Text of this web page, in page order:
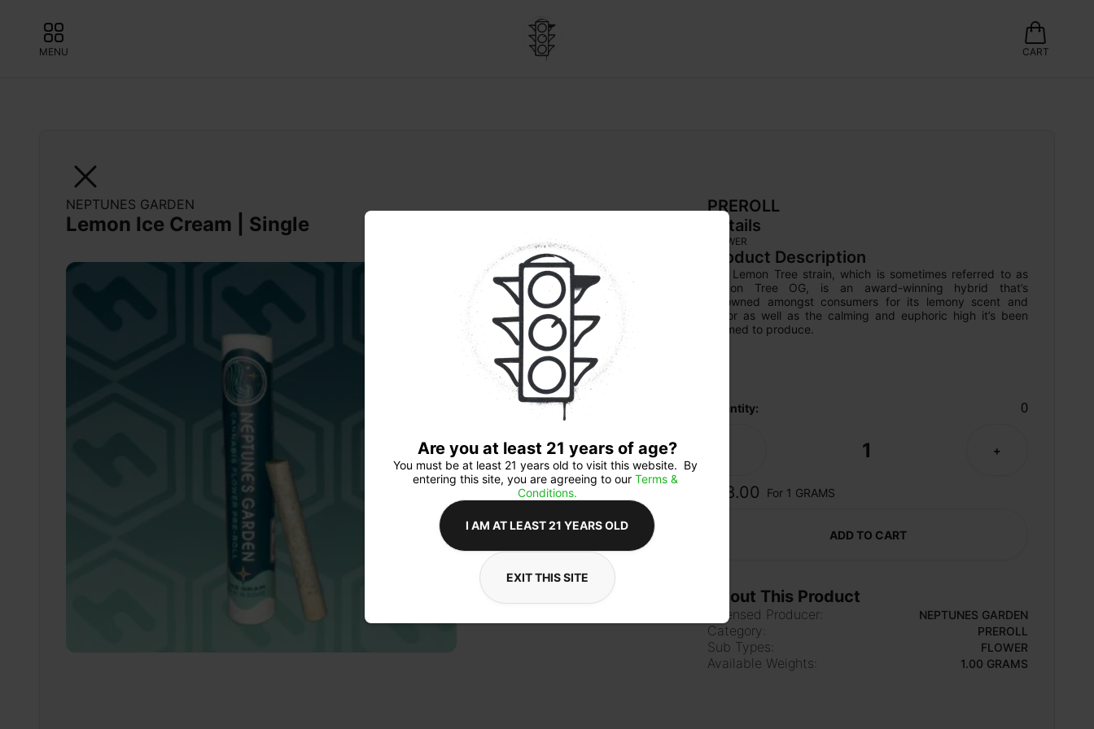
MENU CART
NEPTUNES GARDEN
Lemon Ice Cream | Single
PREROLL
Details
FLOWER
Product Description
The Lemon Tree strain, which is sometimes referred to as
Lemon Tree OG, is an award-winning hybrid that’s
renowned amongst consumers for its lemony scent and
flavor as well as the calming and euphoric high it’s been
claimed to produce.
Quantity: 0
1 +
$18.00 For 1 GRAMS
ADD TO CART
About This Product
Licensed Producer: NEPTUNES GARDEN
Category: PREROLL
Sub Types: FLOWER
Available Weights: 1.00 GRAMS
Are you at least 21 years of age?
You must be at least 21 years old to visit this website.  By
entering this site, you are agreeing to our Terms &
Conditions.
I AM AT LEAST 21 YEARS OLD
EXIT THIS SITE